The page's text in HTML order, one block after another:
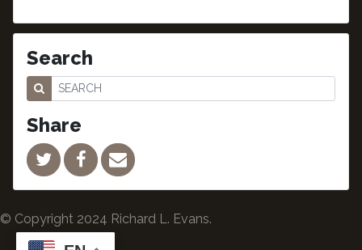
Search
Share
© Copyright 2024 Richard L. Evans.